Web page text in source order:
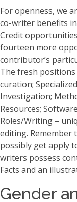
For openness, we
co-writer benefits
Credit
fourteen more
contributor’s
The fresh
curation;
Investigation;
Resources;
Roles/Writing –
editing. Remember
possibly get apply
writers possess
Facts and an
Gender